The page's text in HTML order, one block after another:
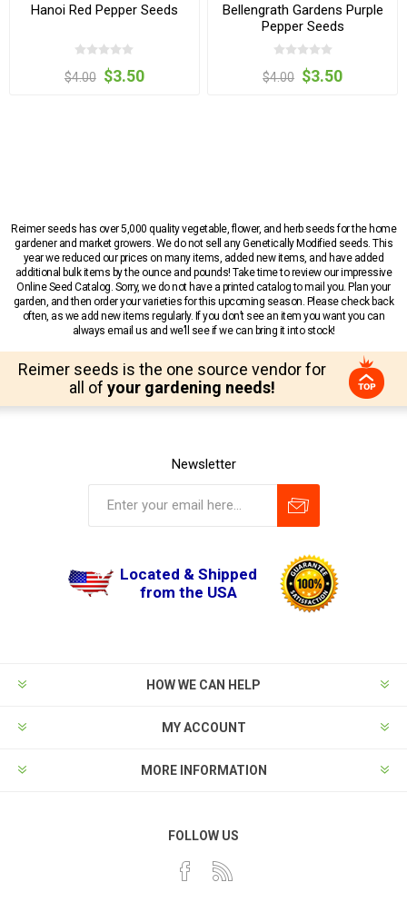
Hanoi Red Pepper Seeds
$4.00 $3.50
Bellengrath Gardens Purple
Pepper Seeds
$4.00 $3.50
Reimer seeds has over 5,000 quality vegetable, flower, and herb seeds for the home
gardener and market growers. We do not sell any Genetically Modified seeds. This
year we reduced our prices on many items, added new items, and have added
additional bulk items by the ounce and pounds! Take time to review our impressive
Online Seed Catalog. Sorry, we do not have a printed catalog to mail you. Plan your
garden, and then order your varieties for this upcoming season. Please check back
often, as we add new items regularly. If you don’t see an item you want you can
always email us and we’ll see if we can bring it into stock!
Reimer seeds is the one source vendor for
all of your gardening needs!
Newsletter
Located & Shipped
from the USA
HOW WE CAN HELP
MY ACCOUNT
MORE INFORMATION
FOLLOW US